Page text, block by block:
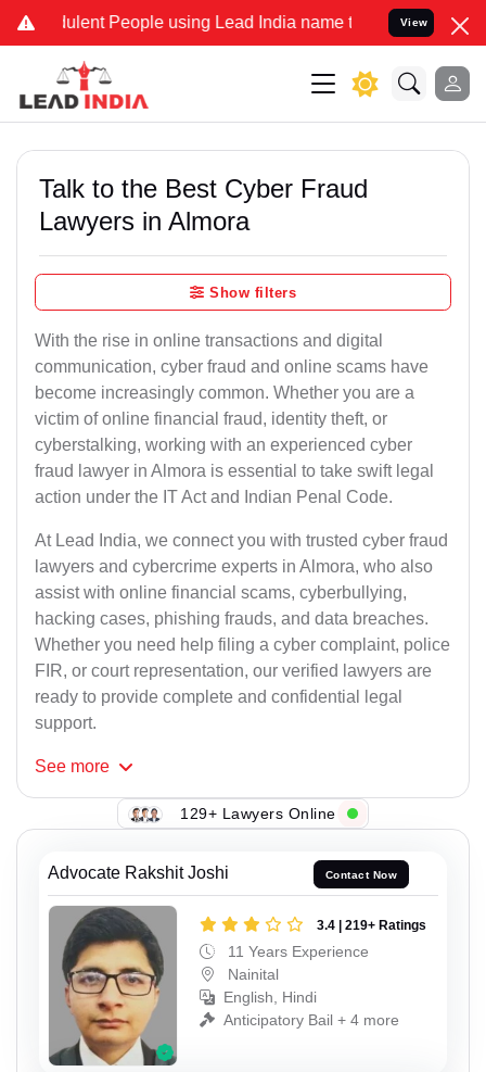
People using Lead India name to Resolve your Legal
View
Talk to the Best Cyber Fraud
Lawyers in Almora
Show filters
With the rise in online transactions and digital
communication, cyber fraud and online scams have
become increasingly common. Whether you are a
victim of online financial fraud, identity theft, or
cyberstalking, working with an experienced cyber
fraud lawyer in Almora is essential to take swift legal
action under the IT Act and Indian Penal Code.
At Lead India, we connect you with trusted cyber fraud
lawyers and cybercrime experts in Almora, who also
assist with online financial scams, cyberbullying,
hacking cases, phishing frauds, and data breaches.
Whether you need help filing a cyber complaint, police
FIR, or court representation, our verified lawyers are
ready to provide complete and confidential legal
support.
See more
129+ Lawyers Online
Advocate Rakshit Joshi Contact Now
3.4 | 219+ Ratings
11 Years Experience
Nainital
English, Hindi
Anticipatory Bail + 4 more